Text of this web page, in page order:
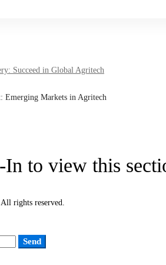
Succeed in Global Agritech
Emerging Markets in Agritech
In to view this
rights reserved.
Send